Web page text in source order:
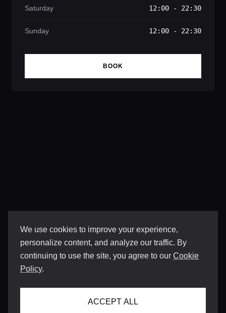
We use cookies to improve your experience,
personalize content, and analyze our traffic. By
continuing to use the site, you agree to our Cookie
Policy.
ACCEPT ALL
Saturday 12:00 - 22:30
Sunday 12:00 - 22:30
BOOK